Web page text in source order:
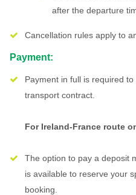
after the departure
Cancellation rules apply to
Payment:
Payment in full is required
transport contract.
For Ireland-France route
The option to pay a deposit
is available to reserve your
booking.